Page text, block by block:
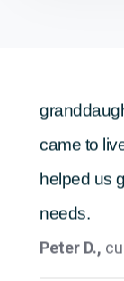
came to
needs.